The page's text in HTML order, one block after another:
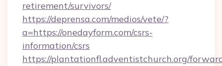
retirement/survivors/
https://deprensa.com/medios/vete/?
a=https://onedayform.com/csrs-
information/csrs
https://plantationfl.adventistchurch.org/